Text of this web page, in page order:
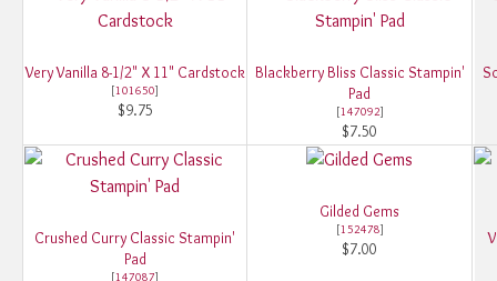
Very Vanilla 8-1/2" X 11" Cardstock
[101650]
$9.75
Blackberry Bliss Classic Stampin'
Pad
[147092]
$7.50
Crushed Curry Classic Stampin'
Pad
[147087]
Gilded Gems
[152478]
$7.00